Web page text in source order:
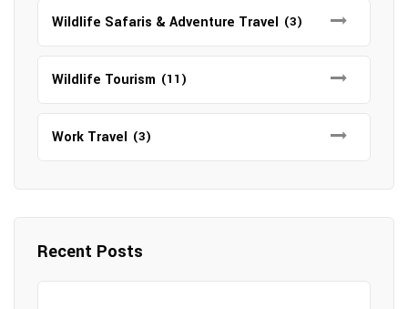
Wildlife Safaris & Adventure Travel (3)
Wildlife Tourism (11)
Work Travel (3)
Recent Posts